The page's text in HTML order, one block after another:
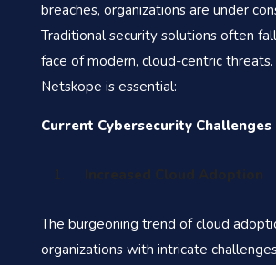
breaches, organizations are under
Traditional security solutions often
face of modern, cloud-centric threats.
Netskope is essential:
Current Cybersecurity Challenges
Increased Cloud Adoption
The burgeoning trend of cloud
organizations with intricate